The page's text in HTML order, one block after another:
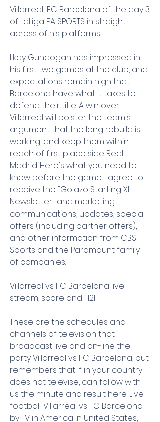
Villarreal-FC Barcelona of the day 3
of LaLiga EA SPORTS in straight
across of his platforms.
Ilkay Gundogan has impressed in
his first two games at the club, and
expectations remain high that
Barcelona have what it takes to
defend their title. A win over
Villarreal will bolster the team's
argument that the long rebuild is
working, and keep them within
reach of first place side Real
Madrid. Here's what you need to
know before the game. I agree to
receive the "Golazo Starting XI
Newsletter" and marketing
communications, updates, special
offers (including partner offers),
and other information from CBS
Sports and the Paramount family
of companies.
Villarreal vs FC Barcelona live
stream, score and H2H
These are the schedules and
channels of television that
broadcast live and on-line the
party Villarreal vs FC Barcelona, but
remembers that if in your country
does not televise, can follow with
us the minute and result here. Live
football: Villarreal vs FC Barcelona
by TV in America In United States,